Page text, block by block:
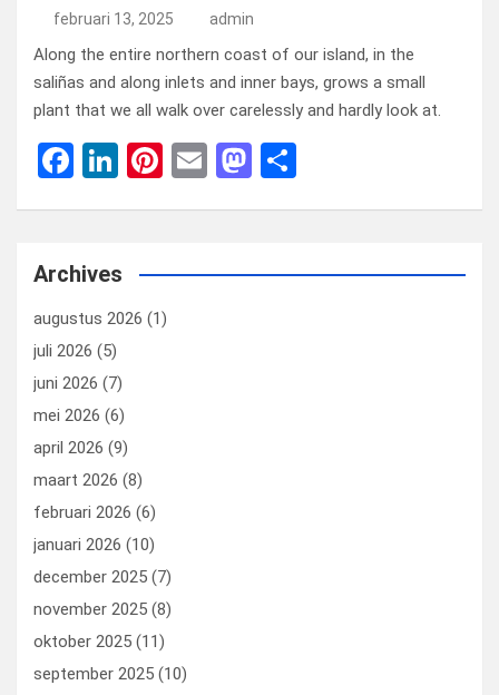
februari 13, 2025 admin
Along the entire northern coast of our island, in the
saliñas and along inlets and inner bays, grows a small
plant that we all walk over carelessly and hardly look at.
F
b
o
o
k
Li
dI
n
Pi
es
t
E
M
o
n
Archives
augustus 2026 (1)
juli 2026 (5)
juni 2026 (7)
mei 2026 (6)
april 2026 (9)
maart 2026 (8)
februari 2026 (6)
januari 2026 (10)
december 2025 (7)
november 2025 (8)
oktober 2025 (11)
september 2025 (10)